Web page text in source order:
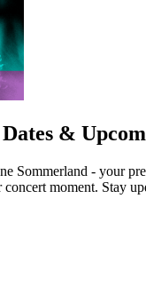
&
Sommerland - your
moment. Stay